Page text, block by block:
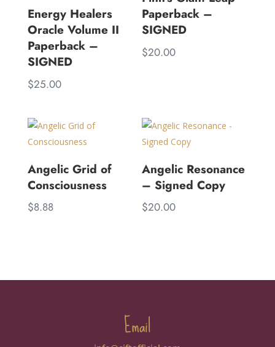
Energy Healers
Oracle Volume II
Paperback –
SIGNED
$25.00
Paperback –
SIGNED
$20.00
Angelic Grid of
Consciousness
$8.88
Angelic Resonance
– Signed Copy
$20.00
Email